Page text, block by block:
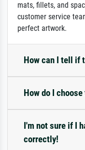
mats, fillets, and
customer service
perfect artwork.
How can I tell if
How do I
I'm not sure if I
correctly!